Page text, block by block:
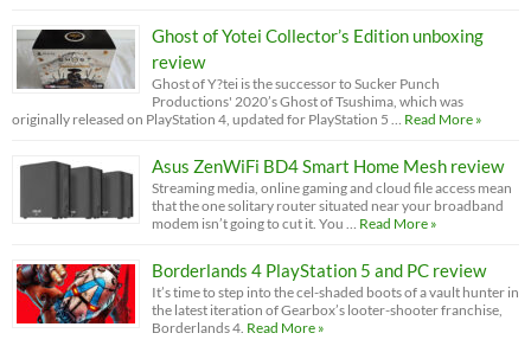
Ghost of Yotei Collector’s Edition unboxing
review
Ghost of Y?tei is the successor to Sucker Punch
Productions' 2020’s Ghost of Tsushima, which was
originally released on PlayStation 4, updated for PlayStation 5 … Read More »
Asus ZenWiFi BD4 Smart Home Mesh review
Streaming media, online gaming and cloud file access mean
that the one solitary router situated near your broadband
modem isn’t going to cut it. You … Read More »
Borderlands 4 PlayStation 5 and PC review
It’s time to step into the cel-shaded boots of a vault hunter in
the latest iteration of Gearbox’s looter-shooter franchise,
Borderlands 4. Read More »